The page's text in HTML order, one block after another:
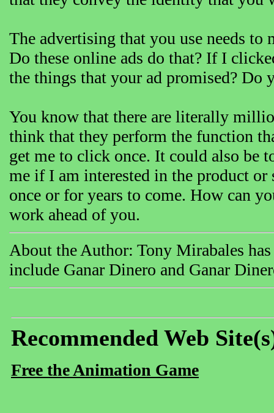
The advertising that you use needs
Do these online ads do that? If I
the things that your ad promised? Do
You know that there are literally
think that they perform the function
get me to click once. It could also be
me if I am interested in the product
once or for years to come. How can
work ahead of you.
About the Author: Tony Mirabales
include Ganar Dinero and Ganar
Recommended Web
Free the Animation Game